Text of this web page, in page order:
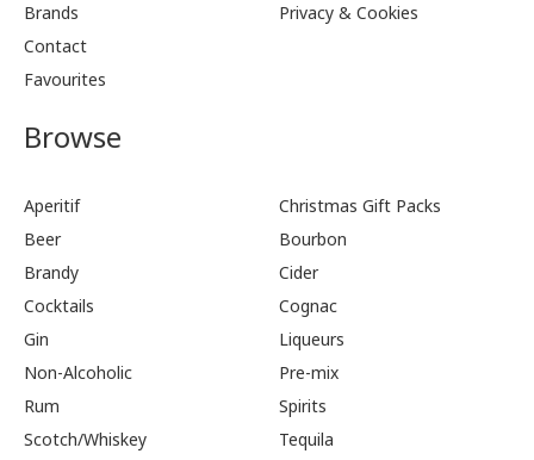
Brands
Contact
Favourites
Privacy & Cookies
Browse
Aperitif
Christmas Gift Packs
Beer
Bourbon
Brandy
Cider
Cocktails
Cognac
Gin
Liqueurs
Non-Alcoholic
Pre-mix
Rum
Spirits
Scotch/Whiskey
Tequila